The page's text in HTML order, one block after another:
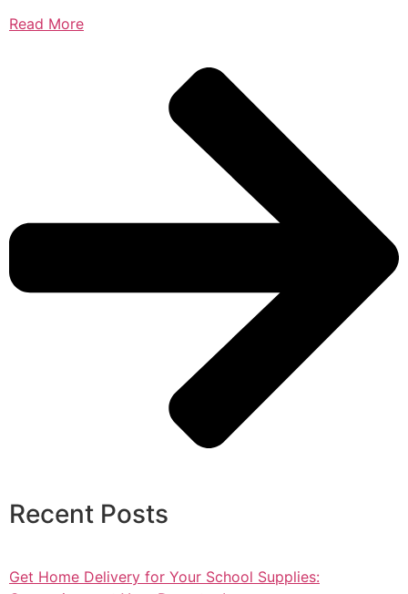
Read More
Recent Posts
Get Home Delivery for Your School Supplies: